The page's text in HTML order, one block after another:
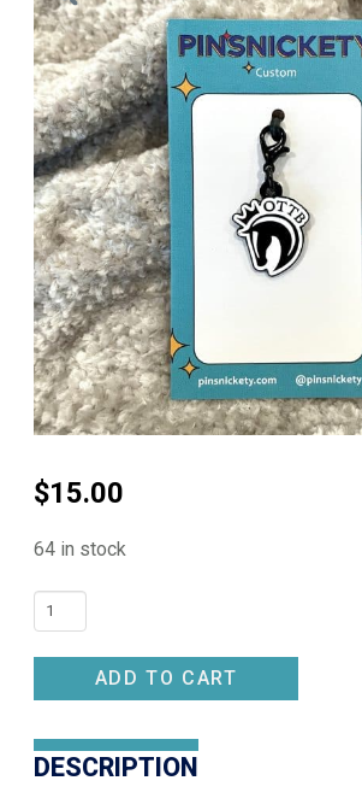
$15.00
64 in stock
Pinsnickety
OTTB
quantity
ADD TO CART
DESCRIPTION